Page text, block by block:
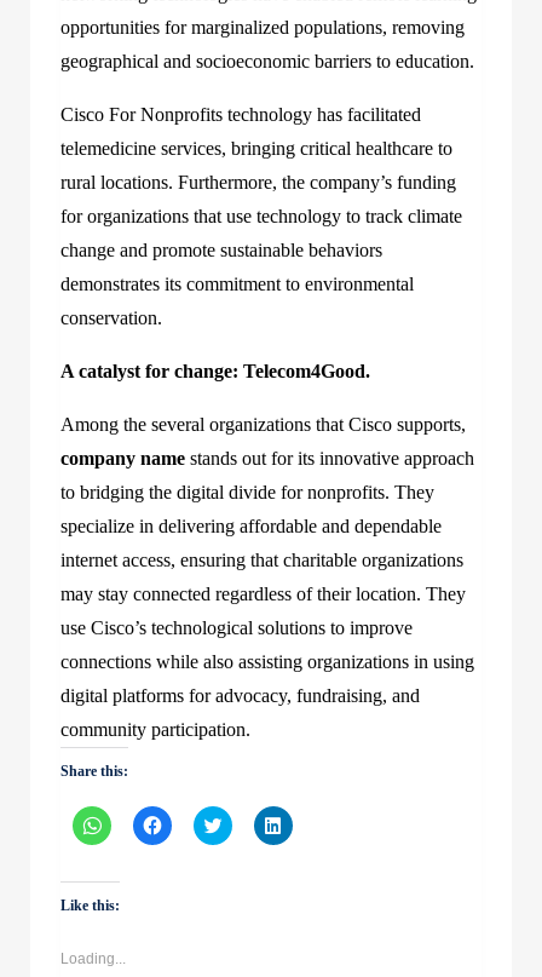
opportunities for marginalized populations, removing
geographical and socioeconomic barriers to education.
Cisco For Nonprofits technology has facilitated
telemedicine services, bringing critical healthcare to
rural locations. Furthermore, the company’s funding
for organizations that use technology to track climate
change and promote sustainable behaviors
demonstrates its commitment to environmental
conservation.
A catalyst for change: Telecom4Good.
Among the several organizations that Cisco supports,
company name stands out for its innovative approach
to bridging the digital divide for nonprofits. They
specialize in delivering affordable and dependable
internet access, ensuring that charitable organizations
may stay connected regardless of their location. They
use Cisco’s technological solutions to improve
connections while also assisting organizations in using
digital platforms for advocacy, fundraising, and
community participation.
Share this:
Click
to
WhatsApp
(Opens
in
Click
to
Click
to
Click
to
Like this:
Loading...